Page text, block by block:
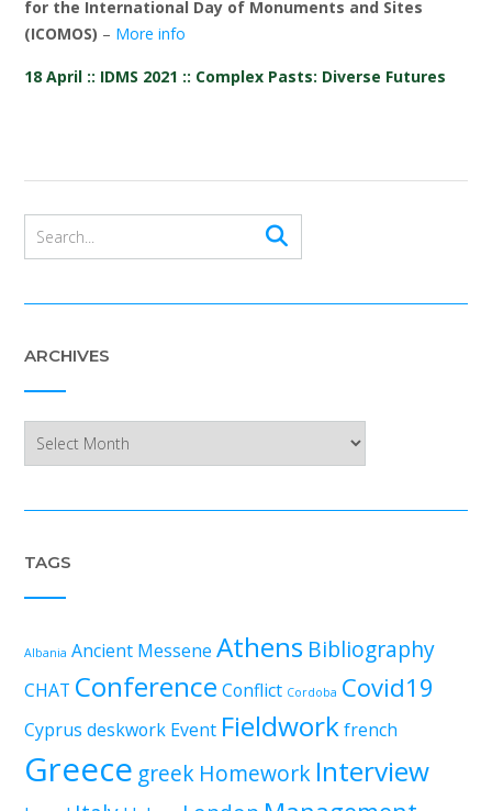
for the International Day of Monuments and Sites
(ICOMOS) – More info
18 April :: IDMS 2021 :: Complex Pasts: Diverse Futures
ARCHIVES
TAGS
Albania Ancient Messene Athens Bibliography
CHAT Conference Conflict Cordoba Covid19
Cyprus deskwork Event Fieldworkfrench
Greece greek Homework Interview